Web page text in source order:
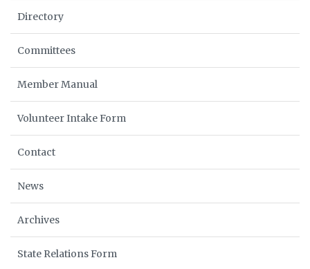
Directory
Committees
Member Manual
Volunteer Intake Form
Contact
News
Archives
State Relations Form